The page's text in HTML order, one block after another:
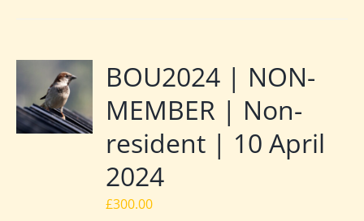
BOU2024 | NON-
MEMBER | Non-
resident | 10 April
2024
£300.00